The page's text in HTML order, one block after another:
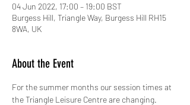
04 Jun 2022, 17:00 – 19:00 BST
Burgess Hill, Triangle Way, Burgess Hill RH15
8WA, UK
About the Event
For the summer months our session times at
the Triangle Leisure Centre are changing.